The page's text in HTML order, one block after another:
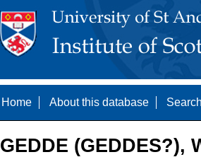
Home About this database
GEDDE (GEDDES?),